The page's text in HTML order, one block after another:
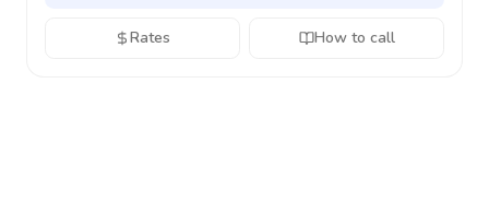
Rates How to call